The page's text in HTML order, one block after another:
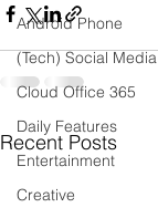
Android Phone
(Tech) Social Media
Cloud Office 365
Daily Features
Entertainment
Creative
Recent Posts